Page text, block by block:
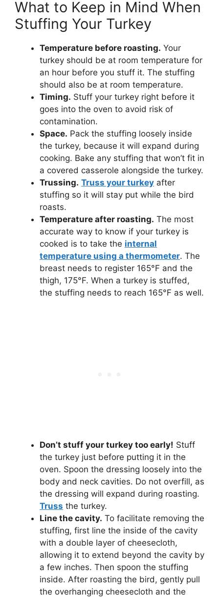
What to Keep in Mind When
Stuffing Your Turkey
Temperature before roasting. Your
turkey should be at room temperature for
an hour before you stuff it. The stuffing
should also be at room temperature.
Timing. Stuff your turkey right before it
goes into the oven to avoid risk of
contamination.
Space. Pack the stuffing loosely inside
the turkey, because it will expand during
cooking. Bake any stuffing that won’t fit in
a covered casserole alongside the turkey.
Trussing. Truss your turkey after
stuffing so it will stay put while the bird
roasts.
Temperature after roasting. The most
accurate way to know if your turkey is
cooked is to take the internal
temperature using a thermometer. The
breast needs to register 165°F and the
thigh, 175°F. When a turkey is stuffed,
the stuffing needs to reach 165°F as well.
Don’t stuff your turkey too early! Stuff
the turkey just before putting it in the
oven. Spoon the dressing loosely into the
body and neck cavities. Do not overfill, as
the dressing will expand during roasting.
Truss the turkey.
Line the cavity. To facilitate removing the
stuffing, first line the inside of the cavity
with a double layer of cheesecloth,
allowing it to extend beyond the cavity by
a few inches. Then spoon the stuffing
inside. After roasting the bird, gently pull
the overhanging cheesecloth and the